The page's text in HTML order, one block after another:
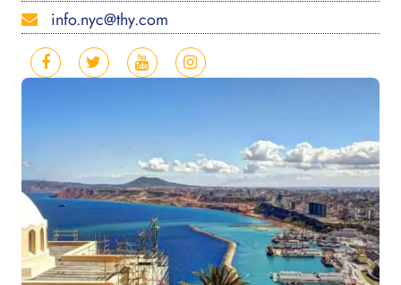
info.nyc@thy.com